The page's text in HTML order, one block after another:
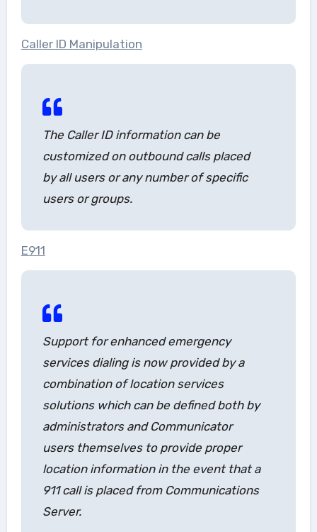
Caller ID Manipulation
The Caller ID information can be
customized on outbound calls placed
by all users or any number of specific
users or groups.
E911
Support for enhanced emergency
services dialing is now provided by a
combination of location services
solutions which can be defined both by
administrators and Communicator
users themselves to provide proper
location information in the event that a
911 call is placed from Communications
Server.